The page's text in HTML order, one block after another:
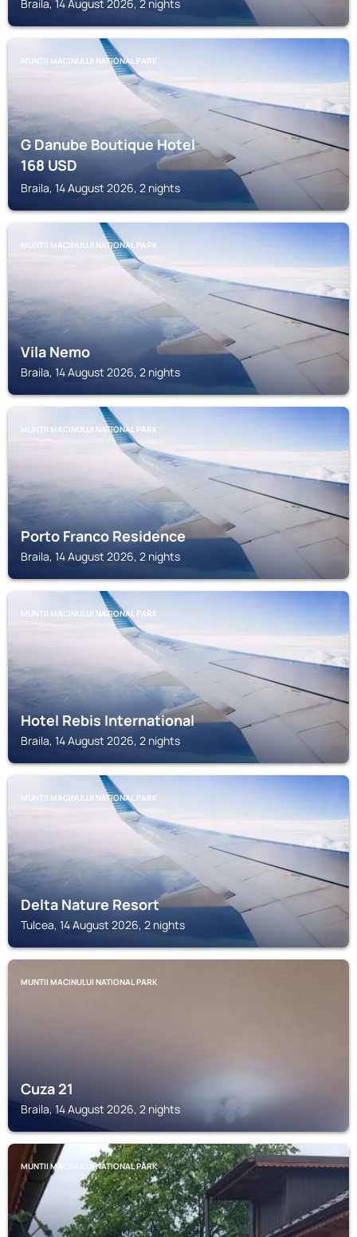
Braila, 14 August 2026, 2 nights
MUNTII MACINULUI NATIONAL PARK
G Danube Boutique Hotel
168USD
Braila, 14 August 2026, 2 nights
MUNTII MACINULUI NATIONAL PARK
Vila Nemo
Braila, 14 August 2026, 2 nights
MUNTII MACINULUI NATIONAL PARK
Porto Franco Residence
Braila, 14 August 2026, 2 nights
MUNTII MACINULUI NATIONAL PARK
Hotel Rebis International
Braila, 14 August 2026, 2 nights
MUNTII MACINULUI NATIONAL PARK
Delta Nature Resort
Tulcea, 14 August 2026, 2 nights
MUNTII MACINULUI NATIONAL PARK
Cuza 21
Braila, 14 August 2026, 2 nights
MUNTII MACINULUI NATIONAL PARK